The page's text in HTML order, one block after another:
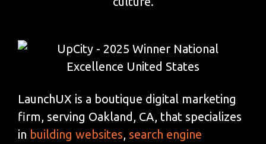
LaunchUX is a boutique digital marketing
firm, serving Oakland, CA, that specializes
in building websites, search engine